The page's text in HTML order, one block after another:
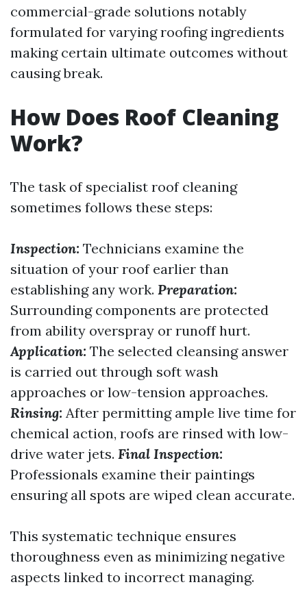
commercial-grade solutions notably
formulated for varying roofing ingredients
making certain ultimate outcomes without
causing break.
How Does Roof Cleaning
Work?
The task of specialist roof cleaning
sometimes follows these steps:
Inspection: Technicians examine the
situation of your roof earlier than
establishing any work. Preparation:
Surrounding components are protected
from ability overspray or runoff hurt.
Application: The selected cleansing answer
is carried out through soft wash
approaches or low-tension approaches.
Rinsing: After permitting ample live time for
chemical action, roofs are rinsed with low-
drive water jets. Final Inspection:
Professionals examine their paintings
ensuring all spots are wiped clean accurate.
This systematic technique ensures
thoroughness even as minimizing negative
aspects linked to incorrect managing.